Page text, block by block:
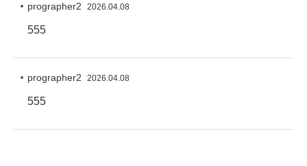
prographer2 2026.04.08
555
prographer2 2026.04.08
555